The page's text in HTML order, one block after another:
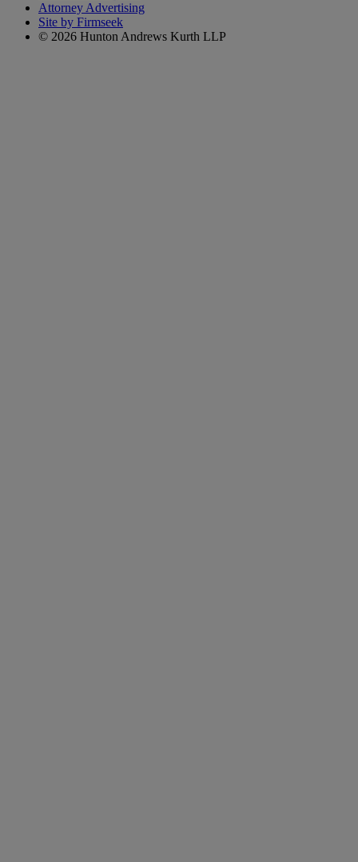
Attorney Advertising
Site by Firmseek
© 2026 Hunton Andrews Kurth LLP